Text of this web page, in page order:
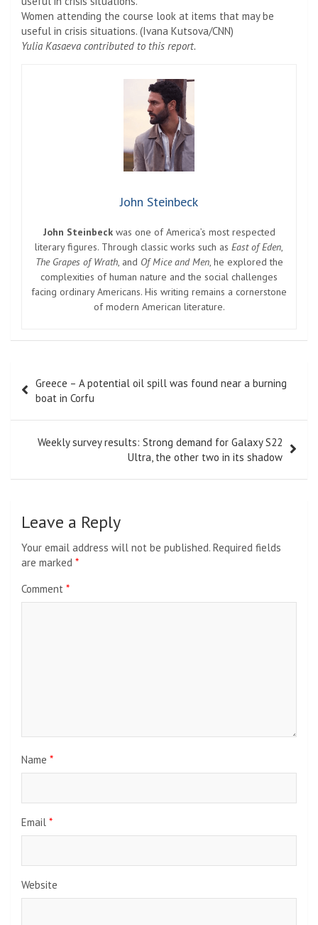
Women attending the course look at items that may be
useful in crisis situations. (Ivana Kutsova/CNN)
Yulia Kasaeva contributed to this report.
John Steinbeck
John Steinbeckwas one of America’s most respected
literary figures. Through classic works such as East of Eden,
The Grapes of Wrath, and Of Mice and Men, he explored the
complexities of human nature and the social challenges
facing ordinary Americans. His writing remains a cornerstone
of modern American literature.
navigation
Greece – A potential oil spill was found near a burning
boat in Corfu
Weekly survey results: Strong demand for Galaxy S22
Ultra, the other two in its shadow
Leave a Reply
Your email address will not be published. Required fields
are marked *
Comment *
Name *
Email *
Website